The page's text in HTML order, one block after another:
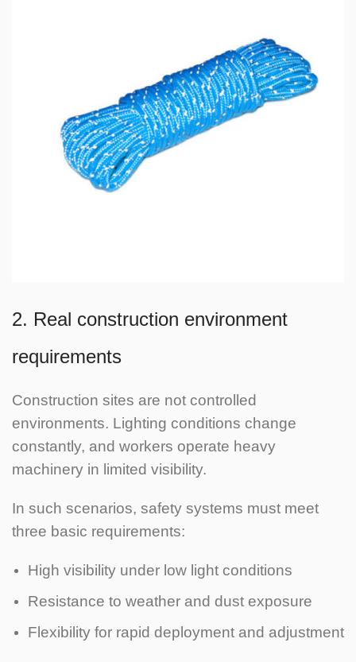
2. Real construction environment
requirements
Construction sites are not controlled
environments. Lighting conditions change
constantly, and workers operate heavy
machinery in limited visibility.
In such scenarios, safety systems must meet
three basic requirements:
High visibility under low light conditions
Resistance to weather and dust exposure
Flexibility for rapid deployment and adjustment